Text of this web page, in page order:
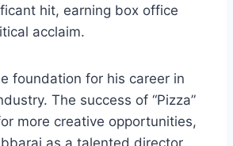
hit, earning box office
acclaim.
foundation for his career in
The success of “Pizza”
more creative opportunities,